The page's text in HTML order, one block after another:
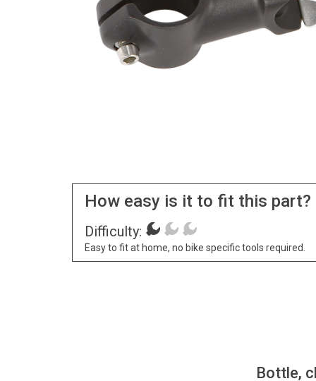
How easy is it to fit this part?
Difficulty:
Easy to fit at home, no bike specific tools required.
Bottle,